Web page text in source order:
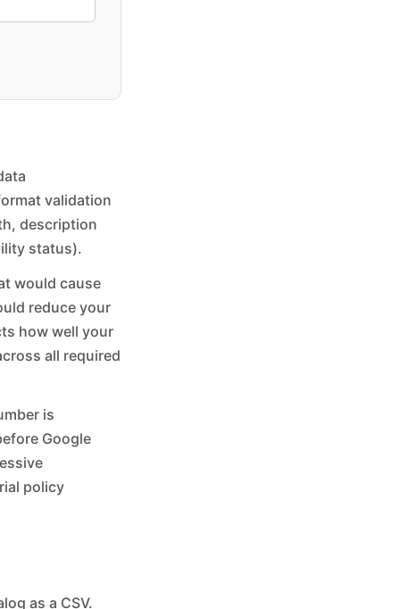
validation
description
status).
would cause
reduce your
how well your
all required
is
Google
policy
as a CSV.